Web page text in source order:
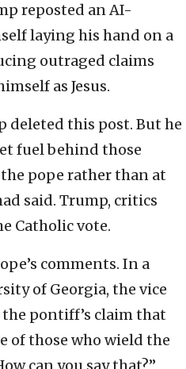
reposted an AI-
laying his hand on a
outraged claims
as Jesus.
deleted this post. But he
fuel behind those
pope rather than at
said. Trump, critics
Catholic vote.
comments. In a
of Georgia, the vice
pontiff’s claim that
of those who wield the